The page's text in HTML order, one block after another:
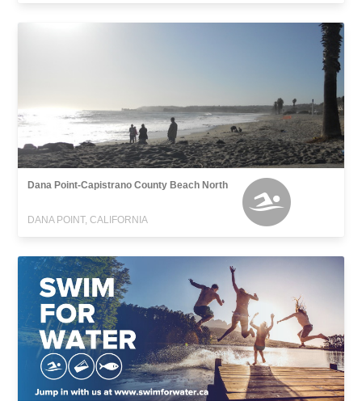
Dana Point-Capistrano County Beach North
DANA POINT, CALIFORNIA